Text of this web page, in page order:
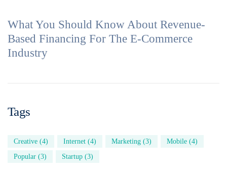
What You Should Know About Revenue-
Based Financing For The E-Commerce
Industry
Tags
Creative (4) Internet (4) Marketing (3) Mobile (4)
Popular (3) Startup (3)